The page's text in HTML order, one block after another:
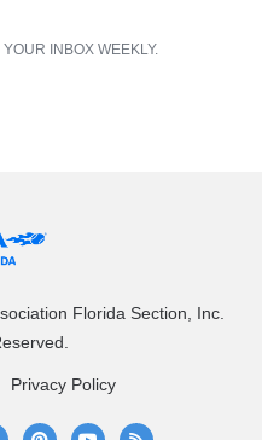
INBOX WEEKLY.
Florida Section, Inc.
Privacy Policy